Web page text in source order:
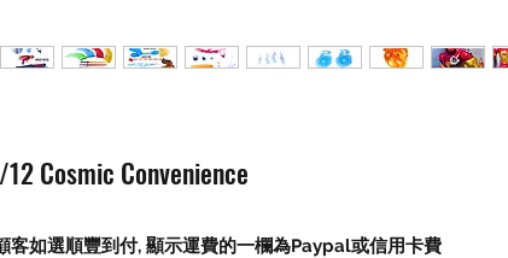
Cosmic Convenience
客如選順豐到付, 顯示運費的一欄為Paypal或信用卡費